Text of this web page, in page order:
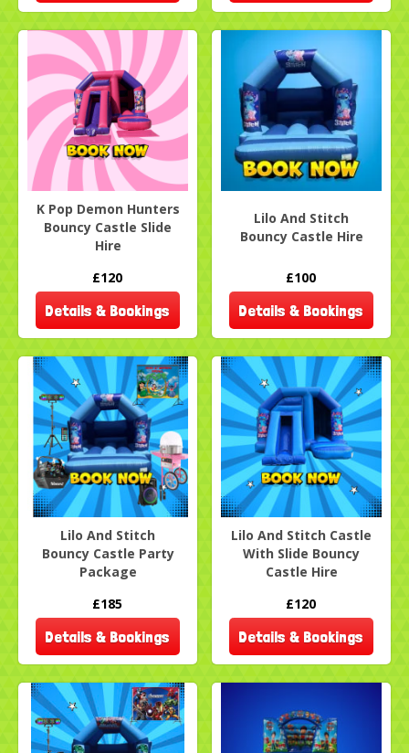
K Pop Demon Hunters
Bouncy Castle Slide
Hire
£120
Details & Bookings
Lilo And Stitch
Bouncy Castle Hire
£100
Details & Bookings
Lilo And Stitch
Bouncy Castle Party
Package
£185
Details & Bookings
Lilo And Stitch Castle
With Slide Bouncy
Castle Hire
£120
Details & Bookings